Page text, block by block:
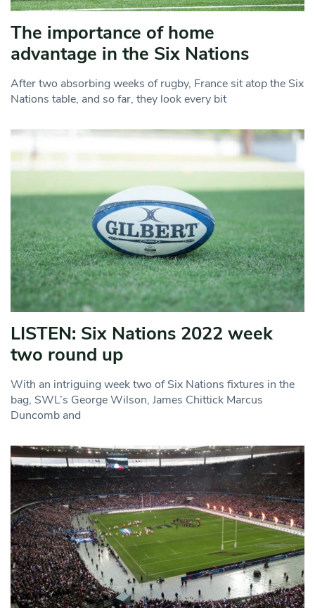
The importance of home
advantage in the Six Nations
After two absorbing weeks of rugby, France sit atop the Six
Nations table, and so far, they look every bit
LISTEN: Six Nations 2022 week
two round up
With an intriguing week two of Six Nations fixtures in the
bag, SWL’s George Wilson, James Chittick Marcus
Duncomb and